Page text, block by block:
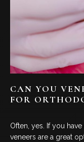
CAN YOU
FOR
Often, yes. If you
veneers are a great